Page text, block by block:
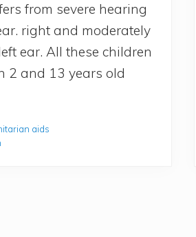
from severe hea­ring
right and mode­ra­te­ly
ear. All these chil­dren
2 and 13 years old
aids